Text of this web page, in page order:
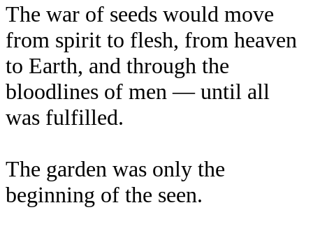
The war of seeds would move
from spirit to flesh, from heaven
to Earth, and through the
bloodlines of men — until all
was fulfilled.
The garden was only the
beginning of the seen.